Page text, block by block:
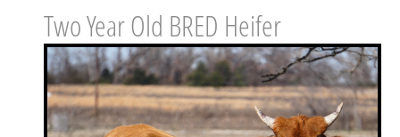
Two Year Old BRED Heifer